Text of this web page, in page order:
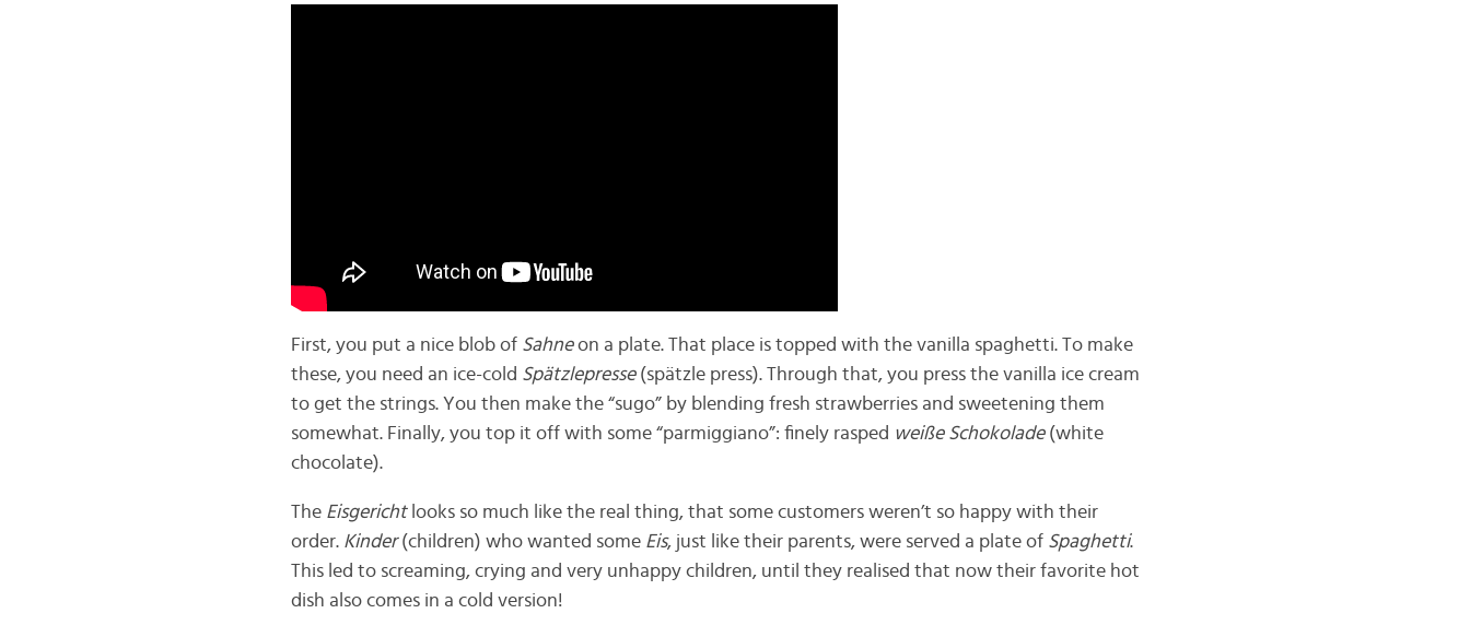
First, you put a nice blob of Sahneon a plate. That place is topped with the vanilla spaghetti. To make
these, you need an ice-cold Spätzlepresse (spätzle press). Through that, you press the vanilla ice cream
to get the strings. You then make the “sugo” by blending fresh strawberries and sweetening them
somewhat. Finally, you top it off with some “parmiggiano”: finely rasped weiße Schokolade (white
chocolate).
The Eisgericht looks so much like the real thing, that some customers weren’t so happy with their
order. Kinder(children) who wanted some Eis, just like their parents, were served a plate of Spaghetti.
This led to screaming, crying and very unhappy children, until they realised that now their favorite hot
dish also comes in a cold version!